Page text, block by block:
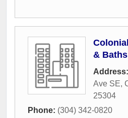
& Baths
Address:
Ave SE,
25304
Phone: (304) 342-0820